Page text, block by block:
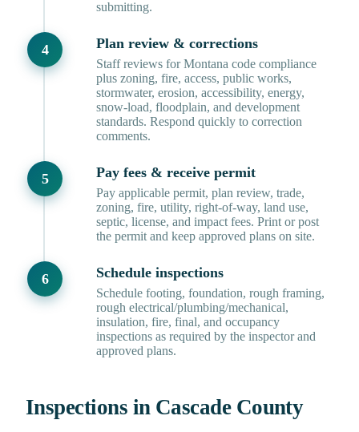
submitting.
Plan review & corrections
Staff reviews for Montana code compliance
plus zoning, fire, access, public works,
stormwater, erosion, accessibility, energy,
snow-load, floodplain, and development
standards. Respond quickly to correction
comments.
Pay fees & receive permit
Pay applicable permit, plan review, trade,
zoning, fire, utility, right-of-way, land use,
septic, license, and impact fees. Print or post
the permit and keep approved plans on site.
Schedule inspections
Schedule footing, foundation, rough framing,
rough electrical/plumbing/mechanical,
insulation, fire, final, and occupancy
inspections as required by the inspector and
approved plans.
Inspections in Cascade County